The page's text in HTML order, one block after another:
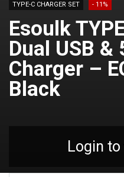
TYPE-C CHARGER SET
- 11%
Esoulk
Dual USB &
Charger –
Black
Login